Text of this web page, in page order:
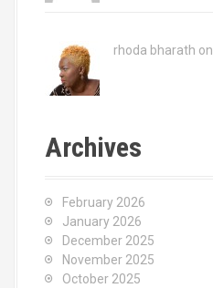
rhoda bharath on
Archives
February 2026
January 2026
December 2025
November 2025
October 2025